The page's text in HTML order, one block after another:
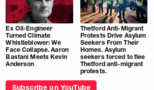
Ex Oil-Engineer
Turned Climate
Whistleblower: We
Face Collapse. Aaron
Bastani Meets Kevin
Anderson
Thetford Anti-Migrant
Protests Drive Asylum
Seekers From Their
Homes. Asylum
seekers forced to flee
Thetford anti-migrant
protests.
Subscribe on YouTube